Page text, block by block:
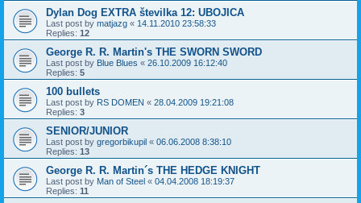
Dylan Dog EXTRA številka 12: UBOJICA
Last post by matjazg « 14.11.2010 23:58:33
Replies: 12
George R. R. Martin's THE SWORN SWORD
Last post by Blue Blues « 26.10.2009 16:12:40
Replies: 5
100 bullets
Last post by RS DOMEN « 28.04.2009 19:21:08
Replies: 3
SENIOR/JUNIOR
Last post by gregorbikupil « 06.06.2008 8:38:10
Replies: 13
George R. R. Martin´s THE HEDGE KNIGHT
Last post by Man of Steel « 04.04.2008 18:19:37
Replies: 11